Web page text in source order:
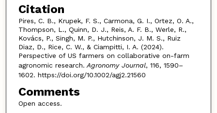
Citation
Pires, C. B., Krupek, F. S., Carmona, G. I., Ortez, O. A.,
Thompson, L., Quinn, D. J., Reis, A. F. B., Werle, R.,
Kovács, P., Singh, M. P., Hutchinson, J. M. S., Ruiz
Diaz, D., Rice, C. W., & Ciampitti, I. A. (2024).
Perspective of US farmers on collaborative on-farm
agronomic research. Agronomy Journal, 116, 1590–
1602. https://doi.org/10.1002/agj2.21560
Comments
Open access.